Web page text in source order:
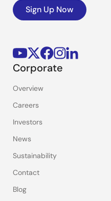
Sign Up Now
Corporate
Overview
Careers
Investors
News
Sustainability
Contact
Blog